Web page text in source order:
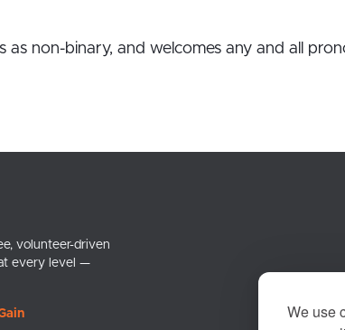
We use
as non-binary, and welcomes any and all
volunteer-driven
every level —